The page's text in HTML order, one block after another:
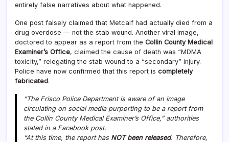
entirely false narratives about what happened.
One post falsely claimed that Metcalf had actually died from a
drug overdose — not the stab wound. Another viral image,
doctored to appear as a report from the Collin County Medical
Examiner’s Office, claimed the cause of death was “MDMA
toxicity,” relegating the stab wound to a “secondary” injury.
Police have now confirmed that this report is completely
fabricated.
“The Frisco Police Department is aware of an image
circulating on social media purporting to be a report from
the Collin County Medical Examiner’s Office,” authorities
stated in a Facebook post.
“At this time, the report has NOT been released. Therefore,